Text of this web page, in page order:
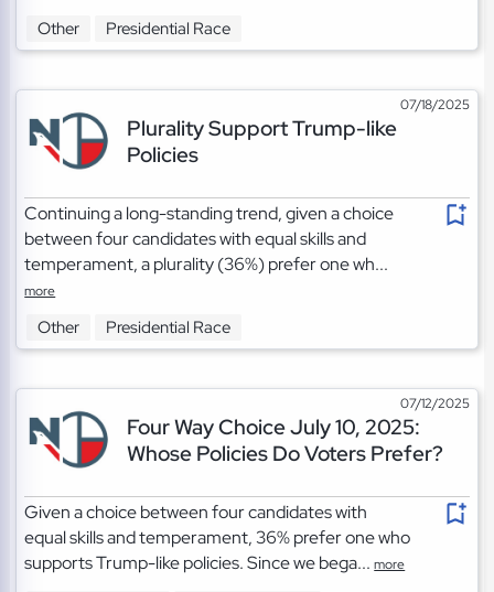
Other Presidential Race
07/18/2025
Plurality Support Trump-like
Policies
Continuing a long-standing trend, given a choice
between four candidates with equal skills and
temperament, a plurality (36%) prefer one wh...
more
Other Presidential Race
07/12/2025
Four Way Choice July 10, 2025:
Whose Policies Do Voters Prefer?
Given a choice between four candidates with
equal skills and temperament, 36% prefer one who
supports Trump-like policies. Since we bega...more